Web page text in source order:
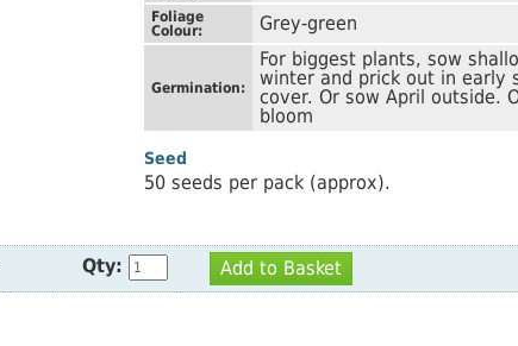
Foliage
Colour:
Grey-green
Germination:
For biggest plants, sow
winter and prick out in early
cover. Or sow April outside.
bloom
Seed
50 seeds per pack (approx).
Qty: Add to Basket